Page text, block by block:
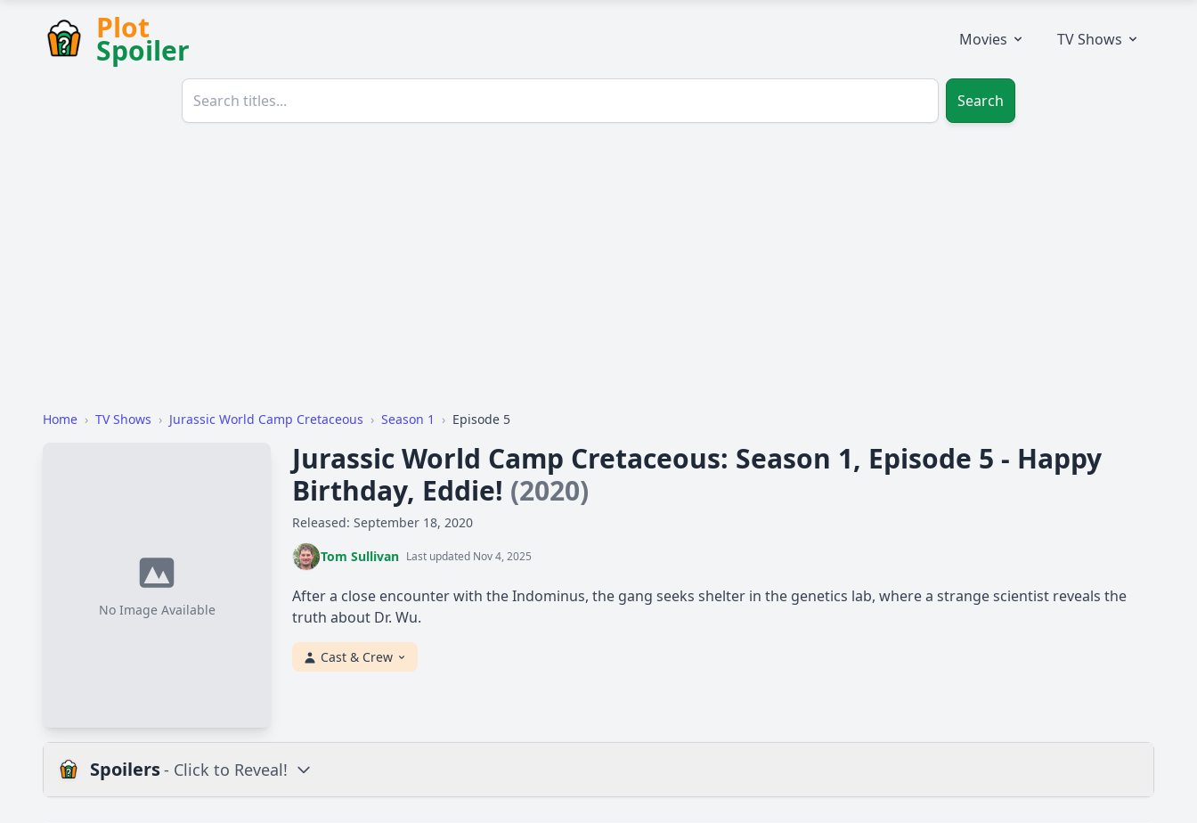
Plot
Spoiler Movies TV Shows
Search
Home › TV Shows › Jurassic World Camp Cretaceous › Season 1 › Episode 5
No Image Available
Jurassic World Camp Cretaceous: Season 1, Episode 5 - Happy
Birthday, Eddie! (2020)
Released: September 18, 2020
Tom Sullivan Last updated Nov 4, 2025
After a close encounter with the Indominus, the gang seeks shelter in the genetics lab, where a strange scientist reveals the
truth about Dr. Wu.
Cast & Crew
Spoilers- Click to Reveal!